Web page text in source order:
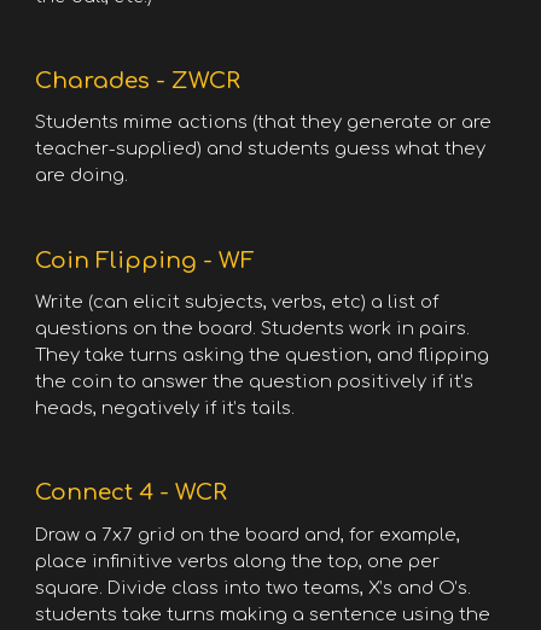
Charades - ZWCR
Students mime actions (that they generate or are
teacher-supplied) and students guess what they
are doing.
Coin Flipping - WF
Write (can elicit subjects, verbs, etc) a list of
questions on the board. Students work in pairs.
They take turns asking the question, and flipping
the coin to answer the question positively if it’s
heads, negatively if it’s tails.
Connect 4 - WCR
Draw a 7x7 grid on the board and, for example,
place infinitive verbs along the top, one per
square. Divide class into two teams, X’s and O’s.
students take turns making a sentence using the